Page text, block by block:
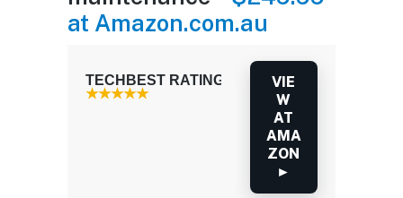
at Amazon.com.au
TECHBEST RATING: 3.5 / 5.0VIE
W
AT
AMA
ZON
►